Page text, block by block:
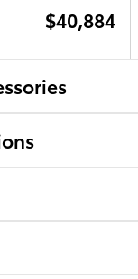
$40,884